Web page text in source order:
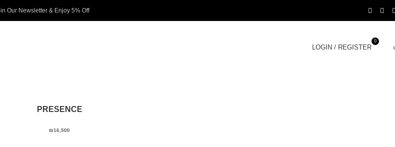
Our Newsletter & Enjoy 5% Off​
LOGIN / REGISTER
0
PRESENCE
₪16,500